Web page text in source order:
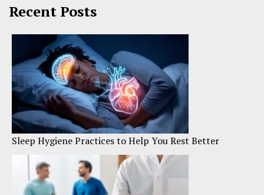
Recent Posts
Sleep Hygiene Practices to Help You Rest Better